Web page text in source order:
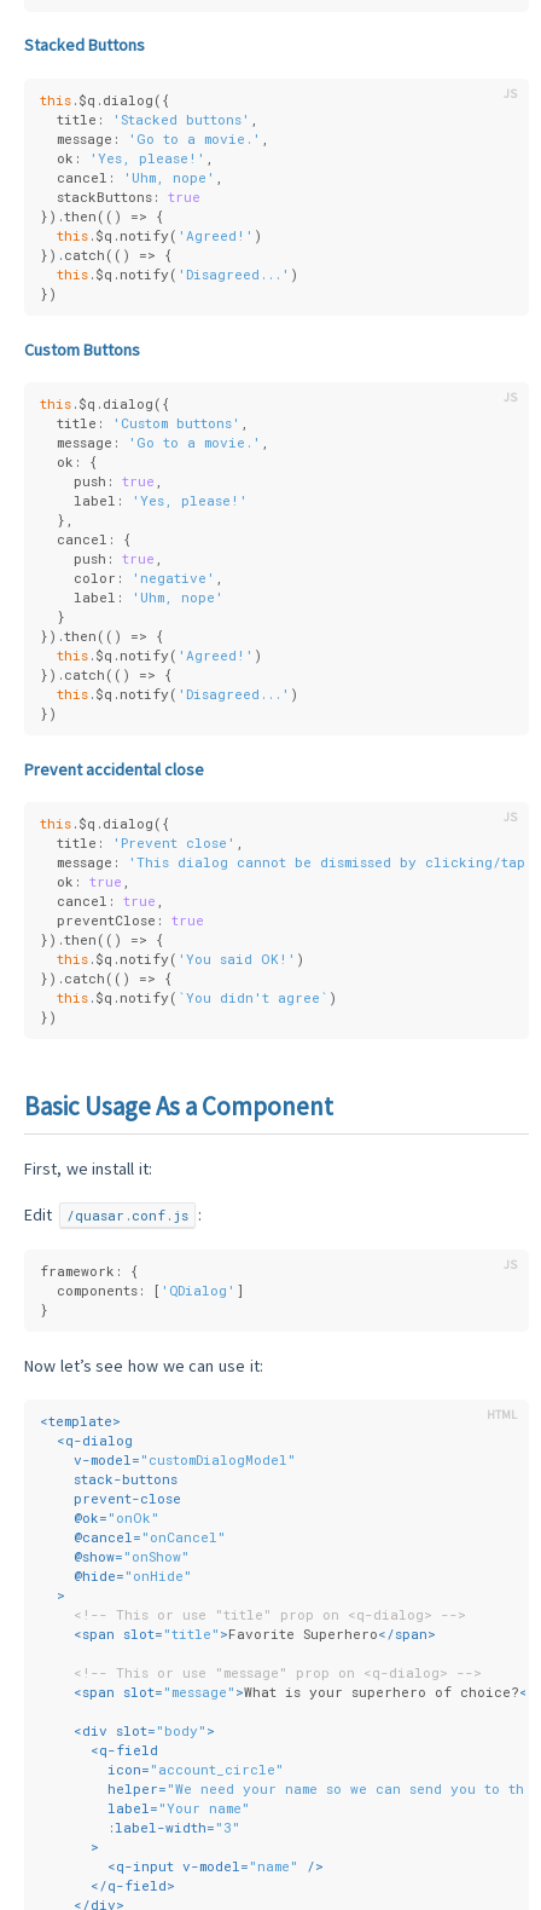
Stacked Buttons
this .$q.dialog({
  title:
'Stacked buttons'
  message:
'Go to a movie.'
  ok:
'Yes, please!'
  cancel:
'Uhm, nope'
  stackButtons:
true
}).then( () => {
this .$q.notify( 'Agreed!' )
}).catch( () => {
this .$q.notify( 'Disagreed...' )
})
Custom Buttons
this .$q.dialog({
  title:
'Custom buttons' ,
  message:
'Go to a movie.' ,
  ok: {
    push:
true ,
    label:
'Yes, please!'
  },
  cancel: {
    push:
true ,
    color:
'negative' ,
    label:
'Uhm, nope'
  }
}).then( () => {
this .$q.notify( 'Agreed!' )
}).catch( () => {
this .$q.notify( 'Disagreed...' )
})
Prevent accidental close
this .$q.dialog({
  title:
'Prevent close' ,
  message:
'This dialog cannot be dismissed by clicking/
  ok:
true ,
  cancel:
true ,
  preventClose:
true
}).then( () => {
this .$q.notify( 'You said OK!' )
}).catch( () => {
this .$q.notify( `You didn't agree` )
})
Basic Usage As a Component
First, we install it:
Edit /quasar.conf.js :
framework: {
  components: [
'QDialog' ]
}
Now let’s see how we can use it:
<template>
<q-dialog
v-model = "customDialogModel"
stack-buttons
prevent-close
    @
ok= "onOk"
    @
cancel = "onCancel"
    @
show= "onShow"
    @
hide= "onHide"
  >
<!-- This or use "title" prop on <q-dialog> -->
<span slot= "title" >Favorite Superhero</span>
<!-- This or use "message" prop on <q-dialog> -->
<span slot= "message" >What is your superhero of choice?</
<div slot= "body" >
<q-field
icon= "account_circle"
helper= "We need your name so we can send you to the
label = "Your name"
:label-width= "3"
      >
<q-input v-model = "name"
/>
</q-field>
</div>